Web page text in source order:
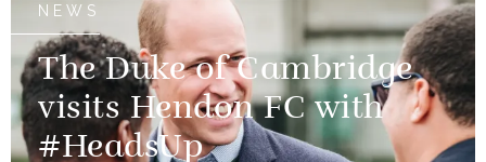
NEWS
The Duke of Cambridge
visits Hendon FC with
#HeadsUp